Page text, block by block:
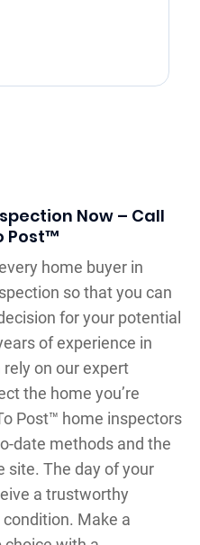
Now – Call
Post™
home buyer in
so that you can
for your potential
of experience in
on our expert
the home you’re
Post™ home inspectors
date methods and the
site. The day of your
a trustworthy
condition. Make a